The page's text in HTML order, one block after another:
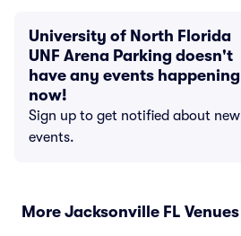
University of North Florida
UNF Arena Parking doesn't
have any events happening
now!
Sign up to get notified about new
events.
More Jacksonville FL Venues